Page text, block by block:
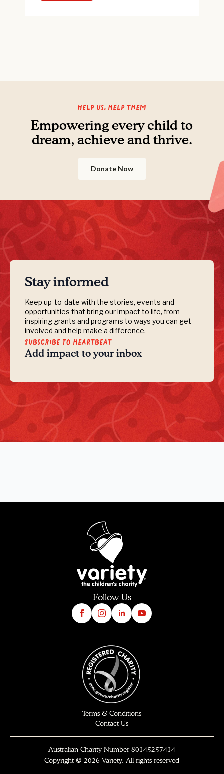
Help us, Help them
Empowering every child to
dream, achieve and thrive.
Donate Now
Stay informed
Keep up-to-date with the stories, events and
opportunities that bring our impact to life, from
inspiring grants and programs to ways you can get
involved and help make a difference.
Subscribe to Heartbeat
Add impact to your inbox
Follow Us
Terms & Conditions
Contact Us
Australian Charity Number 80145257414
Copyright © 2026 Variety. All rights reserved